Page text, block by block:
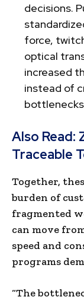
decisions.
force,
optical
increased
instead of
Also Read:
Traceable
Together,
burden of
fragmented
can move
speed and
programs
“The